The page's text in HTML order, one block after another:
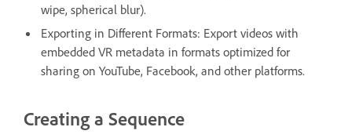
wipe, spherical blur).
Exporting in Different Formats: Export videos with
embedded VR metadata in formats optimized for
sharing on YouTube, Facebook, and other platforms.
Creating a Sequence